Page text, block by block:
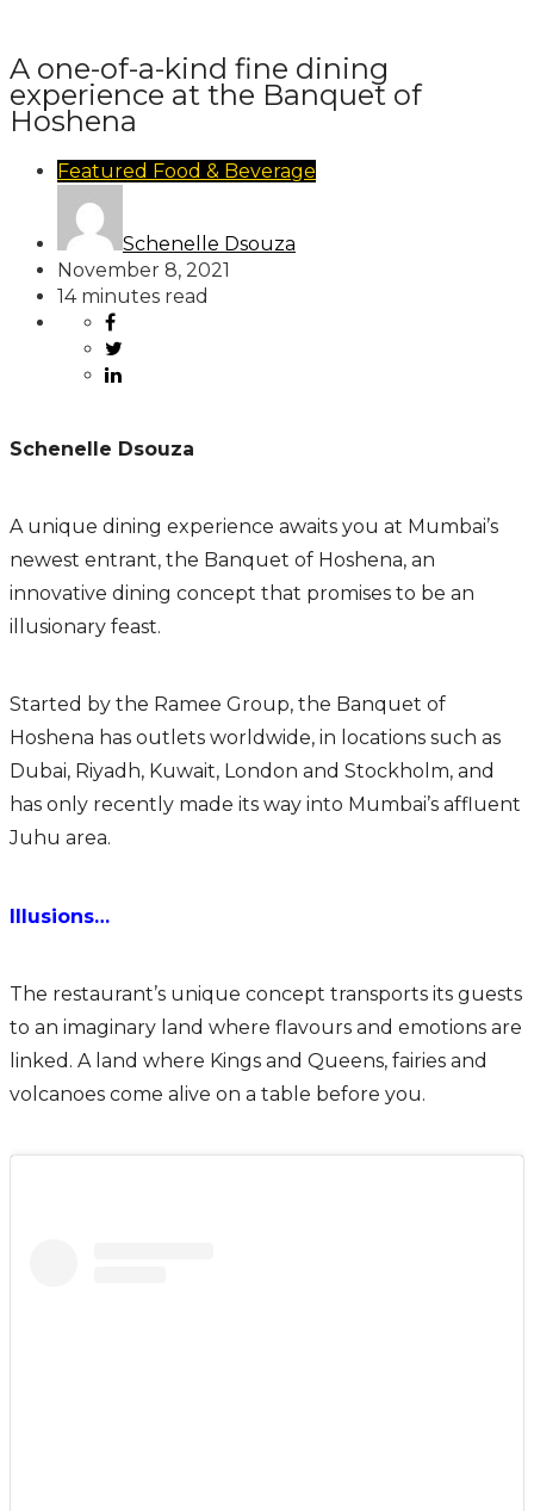
A one-of-a-kind fine dining
experience at the Banquet of
Hoshena
Featured Food & Beverage
Schenelle Dsouza
November 8, 2021
14 minutes read
Schenelle Dsouza
A unique dining experience awaits you at Mumbai’s
newest entrant, the Banquet of Hoshena, an
innovative dining concept that promises to be an
illusionary feast.
Started by the Ramee Group, the Banquet of
Hoshena has outlets worldwide, in locations such as
Dubai, Riyadh, Kuwait, London and Stockholm, and
has only recently made its way into Mumbai’s affluent
Juhu area.
Illusions…
The restaurant’s unique concept transports its guests
to an imaginary land where flavours and emotions are
linked. A land where Kings and Queens, fairies and
volcanoes come alive on a table before you.